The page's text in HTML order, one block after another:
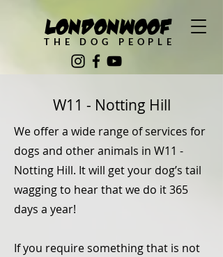
LondonWoof
THE DOG PEOPLE
W11 - Notting Hill
We offer a wide range of services for
dogs and other animals in W11 -
Notting Hill. It will get your dog’s tail
wagging to hear that we do it 365
days a year!
If you require something that is not